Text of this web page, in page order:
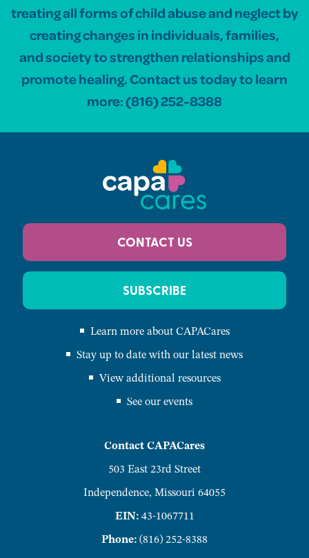
treating all forms of child abuse and neglect by
creating changes in individuals, families,
and society to strengthen relationships and
promote healing. Contact us today to learn
more:(816) 252-8388
Contact CAPACares
503 East 23rd Street
Independence, Missouri 64055
EIN:43-1067711
Phone:(816) 252-8388
Learn more about CAPACares
Stay up to date with our latest news
View additional resources
See our events
CONTACT US
SUBSCRIBE